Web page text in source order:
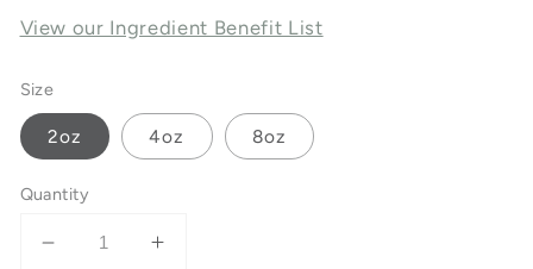
View our Ingredient Benefit List
Size
2oz 4oz 8oz
Quantity
Decrease
Increase